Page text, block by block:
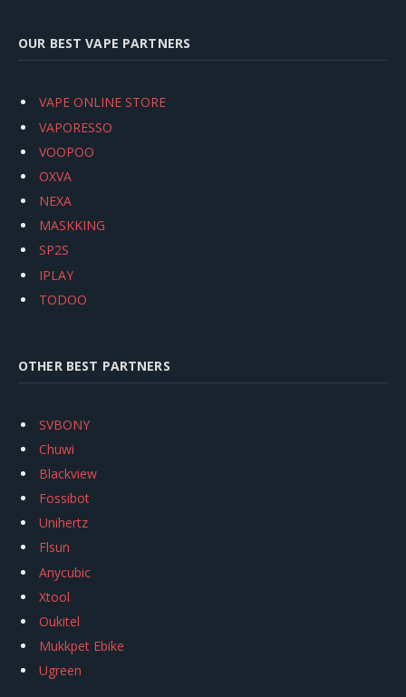
OUR BEST VAPE PARTNERS
VAPE ONLINE STORE
VAPORESSO
VOOPOO
OXVA
NEXA
MASKKING
SP2S
IPLAY
TODOO
OTHER BEST PARTNERS
SVBONY
Chuwi
Blackview
Fossibot
Unihertz
Flsun
Anycubic
Xtool
Oukitel
Mukkpet Ebike
Ugreen